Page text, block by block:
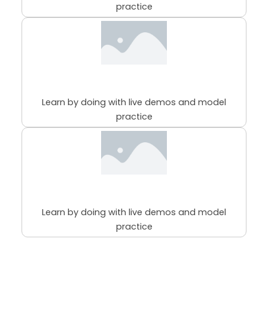
practice
Learn by doing with live demos and model
practice
Learn by doing with live demos and model
practice